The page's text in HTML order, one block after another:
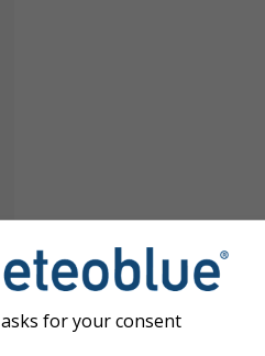
asks for your consent